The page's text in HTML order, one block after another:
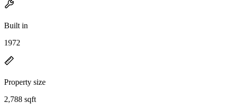
Built in
1972
Property size
2,788 sqft